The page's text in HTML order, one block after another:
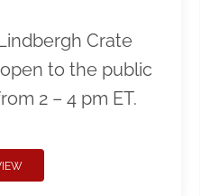
Crate
to the public
2 – 4 pm ET.